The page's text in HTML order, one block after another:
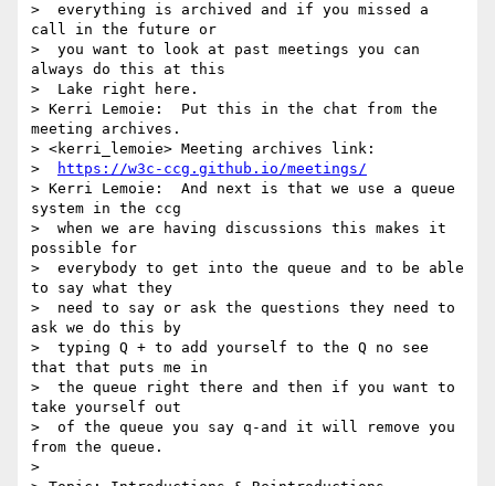
>  everything is archived and if you missed a
call in the future or
>  you want to look at past meetings you can
always do this at this
>  Lake right here.
> Kerri Lemoie:  Put this in the chat from the
meeting archives.
> <kerri_lemoie> Meeting archives link:
>
https://w3c-ccg.github.io/meetings/
> Kerri Lemoie:  And next is that we use a queue
system in the ccg
>  when we are having discussions this makes it
possible for
>  everybody to get into the queue and to be able
to say what they
>  need to say or ask the questions they need to
ask we do this by
>  typing Q + to add yourself to the Q no see
that that puts me in
>  the queue right there and then if you want to
take yourself out
>  of the queue you say q-and it will remove you
from the queue.
>